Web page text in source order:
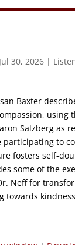
Jul 30, 2026|
Baxter
using
Salzberg as
participating to
fosters self-
some of the
Neff for
towards